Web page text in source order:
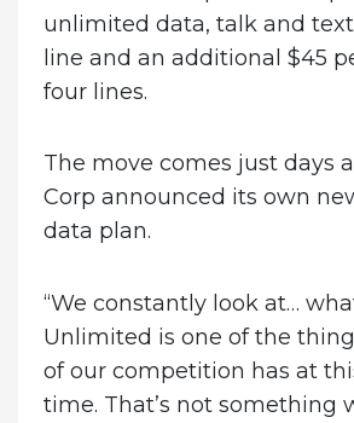
unlimited data, talk and
line and an additional $45
four lines.
The move comes just days
Corp announced its own
data plan.
“We constantly look at…
Unlimited is one of the
of our competition has at
time. That’s not something